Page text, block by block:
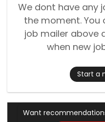
We dont have any
the moment. You
job mailer above
when new
Start a
Want